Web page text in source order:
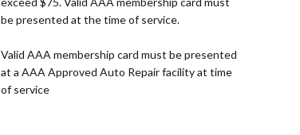
be presented at the time of service.
Valid AAA membership card must be presented
at a AAA Approved Auto Repair facility at time
of service